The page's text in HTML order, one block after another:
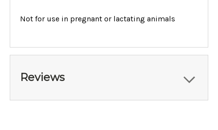
Not for use in pregnant or lactating animals
Reviews